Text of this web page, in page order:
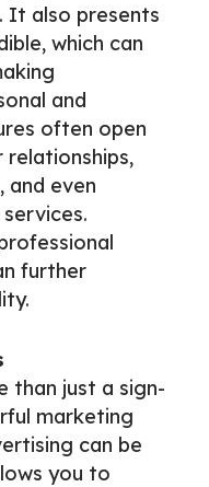
It also presents
which can
and
often open
and even
further
than just a sign-
marketing
can be
you to